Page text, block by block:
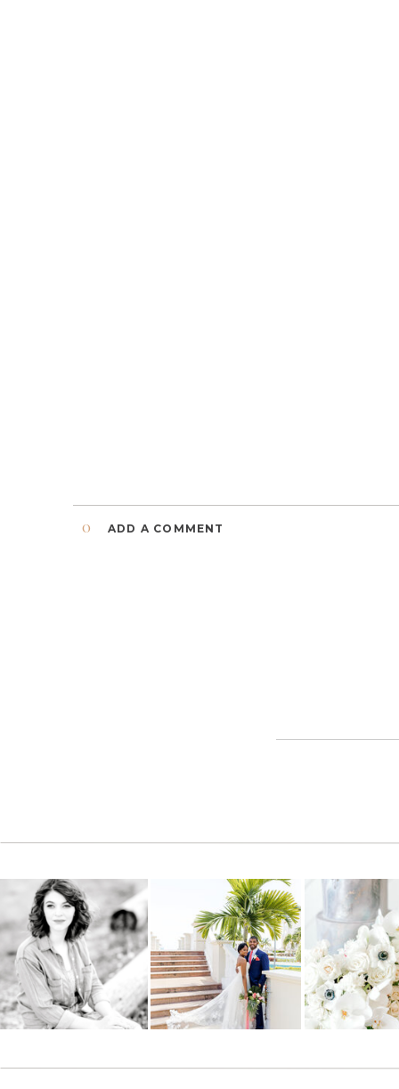
ADD A COMMENT
0